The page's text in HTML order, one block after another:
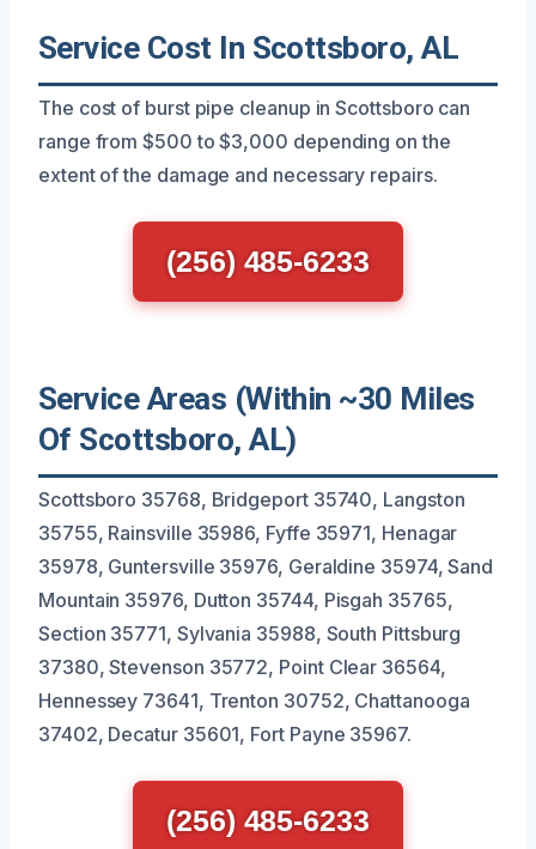
Service Cost In Scottsboro, AL
The cost of burst pipe cleanup in Scottsboro can
range from $500 to $3,000 depending on the
extent of the damage and necessary repairs.
(256) 485-6233
Service Areas (Within ~30 Miles
Of Scottsboro, AL)
Scottsboro 35768, Bridgeport 35740, Langston
35755, Rainsville 35986, Fyffe 35971, Henagar
35978, Guntersville 35976, Geraldine 35974, Sand
Mountain 35976, Dutton 35744, Pisgah 35765,
Section 35771, Sylvania 35988, South Pittsburg
37380, Stevenson 35772, Point Clear 36564,
Hennessey 73641, Trenton 30752, Chattanooga
37402, Decatur 35601, Fort Payne 35967.
(256) 485-6233